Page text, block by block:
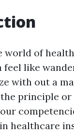
world of
feel like
with out a
principle
healthcare